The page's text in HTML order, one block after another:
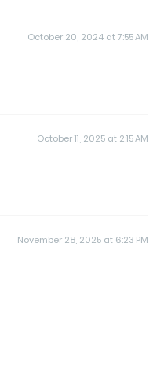
October 20, 2024 at 7:55 AM
October 11, 2025 at 2:15 AM
November 28, 2025 at 6:23 PM